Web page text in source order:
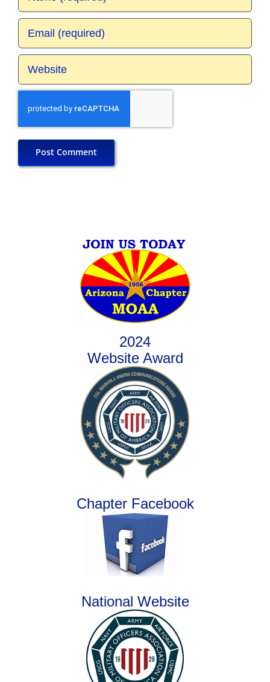
2024
Website Award
Chapter Facebook
National Website